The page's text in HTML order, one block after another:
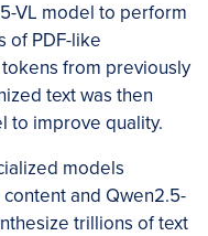
VL model to perform
of PDF-like
from previously
text was then
to improve quality.
models
and Qwen2.5-
trillions of text